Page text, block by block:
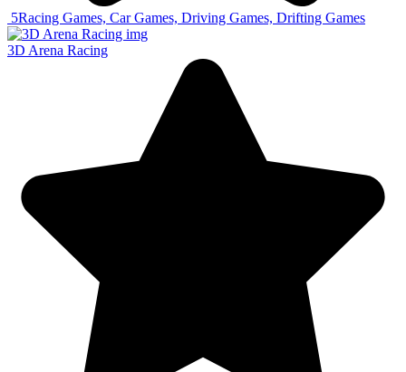
5Racing Games, Car Games, Driving Games, Drifting Games
3D Arena Racing